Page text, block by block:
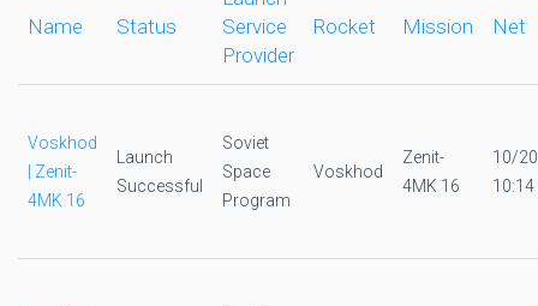
Name Status
Service
Provider
Rocket Mission Net
Voskhod
| Zenit-
4MK 16
Launch
Successful
Soviet
Space
Program
Voskhod
Zenit-
4MK 16
10/
10:14